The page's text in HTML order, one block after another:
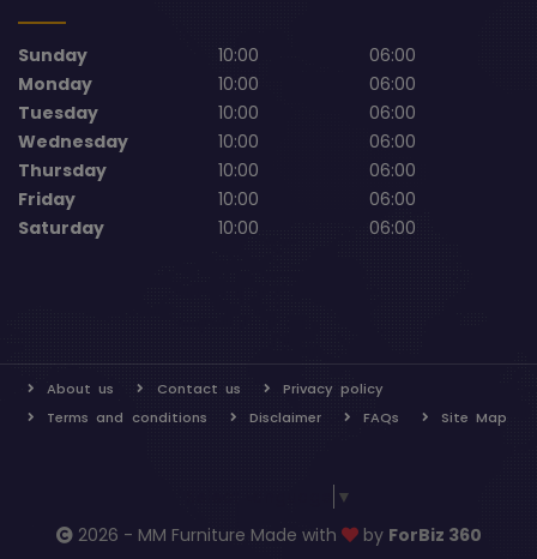
Sunday 10:00
06:00
Monday
10:00
06:00
Tuesday
10:00
06:00
Wednesday
10:00
06:00
Thursday
10:00
06:00
Friday
10:00
06:00
Saturday
10:00 06:00
About us Contact us
Privacy policy
Terms and conditions
Disclaimer FAQs Site Map
▼
2026 - MM Furniture Made with
by ForBiz 360